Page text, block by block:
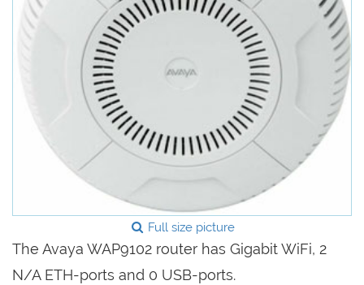
Full size picture
The Avaya WAP9102 router has Gigabit WiFi, 2
N/A ETH-ports and 0 USB-ports.